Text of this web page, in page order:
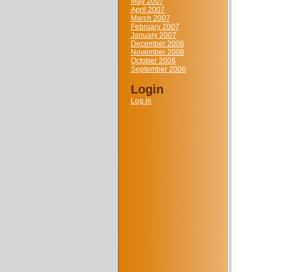
April 2007
March 2007
February 2007
January 2007
December 2006
November 2006
October 2006
September 2006
Login
Log in